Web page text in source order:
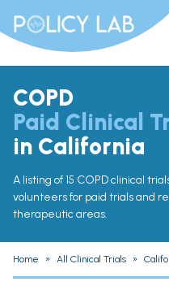
COPD
Paid Clinical
in California
A listing of 15 COPD clinical
volunteers for paid trials and
therapeutic areas.
Home » All Clinical Trials »